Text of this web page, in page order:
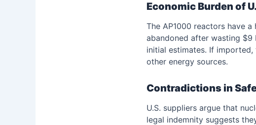
Economic Burden of
The AP1000 reactors have
abandoned after wasting
initial estimates. If
other energy sources.
Contradictions in
U.S. suppliers argue that
legal indemnity suggests